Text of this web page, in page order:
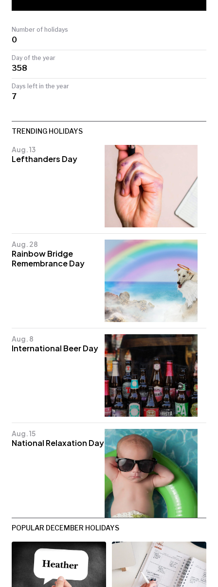
TODAY
Number of holidays
0
Day of the year
358
Days left in the year
7
TRENDING HOLIDAYS
Aug. 13
Lefthanders Day
Aug. 28
Rainbow Bridge
Remembrance Day
Aug. 8
International Beer Day
Aug. 15
National Relaxation Day
POPULAR DECEMBER HOLIDAYS